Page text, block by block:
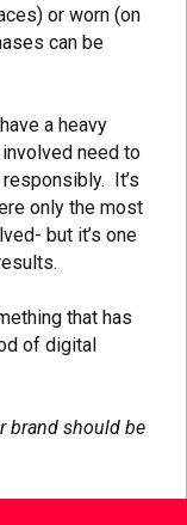
or worn (on
can be
a heavy
need to
It’s
only the most
but it’s one
that has
of digital
brand should be